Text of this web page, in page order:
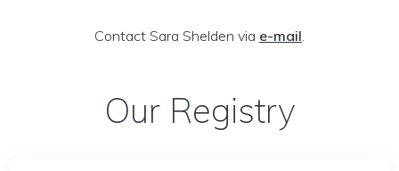
Contact Sara Shelden via e-mail.
Our Registry